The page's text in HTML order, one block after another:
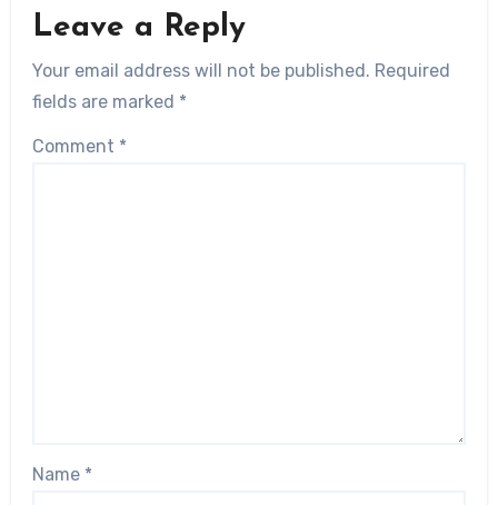
Leave a Reply
Your email address will not be published. Required
fields are marked *
Comment *
Name *